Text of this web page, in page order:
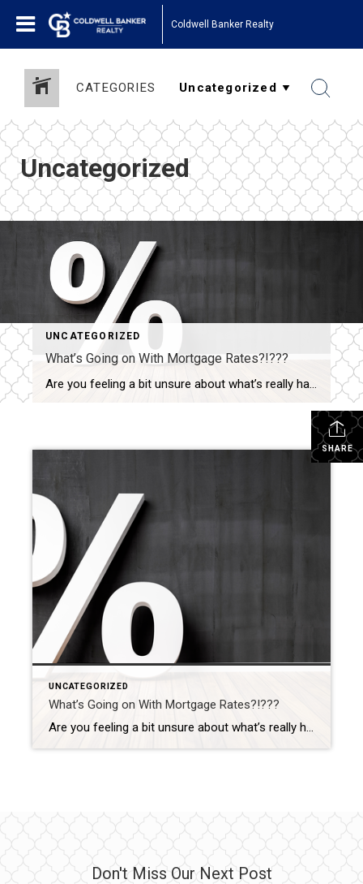
Coldwell Banker Realty
CATEGORIES
Uncategorized
UNCATEGORIZED
What’s Going on With Mortgage Rates?!???
Are you feeling a bit unsure about what’s really happening with mortgage rates? That might be because you’ve heard someone say they’re coming down. But then you read somewhere else that they’re up again. And that may leave you scratching your head and wondering what’s true. The simplest answer is: that what you read or hear […]
SHARE
UNCATEGORIZED
What’s Going on With Mortgage Rates?!???
Are you feeling a bit unsure about what’s really happening with mortgage rates? That might be because you’ve heard someone say they’re coming down. But then you read somewhere else that they’re up again. And that may leave you scratching your head and wondering what’s true. The simplest answer is: that what you read or hear […]
Don't Miss Our Next Post